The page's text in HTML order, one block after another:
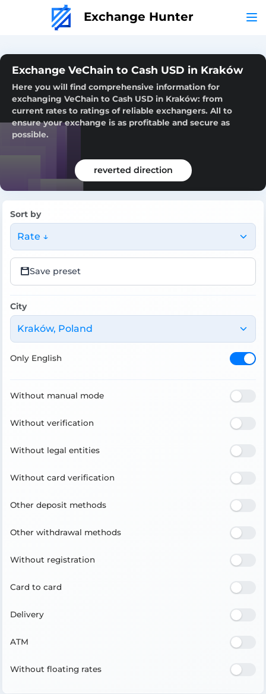
Exchange Hunter
Exchange VeChain to Cash USD in Kraków
Here you will find comprehensive information for
exchanging VeChain to Cash USD in Kraków: from
current rates to ratings of reliable exchangers. All to
ensure your exchange is as profitable and secure as
possible.
reverted direction
Sort by
Rate ↓
Save preset
City
Kraków, Poland
Only English
Without manual mode
Without verification
Without legal entities
Without card verification
Other deposit methods
Other withdrawal methods
Without registration
Card to card
Delivery
ATM
Without floating rates